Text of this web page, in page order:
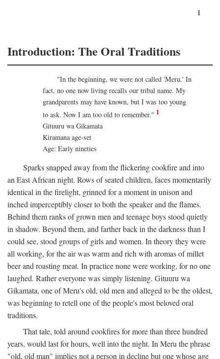
1
Introduction: The Oral Traditions
"In the beginning, we were not called 'Meru.' In
fact, no one now living recalls our tribal name. My
grandparents may have known, but I was too young
to ask. Now I am too old to remember." 1
Gituuru wa Gikamata
Kiramana age-set
Age: Early nineties
Sparks snapped away from the flickering cookfire and into
an East African night. Rows of seated children, faces momentarily
identical in the firelight, grinned for a moment in unison and
inched imperceptibly closer to both the speaker and the flames.
Behind them ranks of grown men and teenage boys stood quietly
in shadow. Beyond them, and farther back in the darkness than I
could see, stood groups of girls and women. In theory they were
all working, for the air was warm and rich with aromas of millet
beer and roasting meat. In practice none were working, for no one
laughed. Rather everyone was simply listening. Gituuru wa
Gikamata, one of Meru's old, old men and alleged to be the oldest,
was beginning to retell one of the people's most beloved oral
traditions.
That tale, told around cookfires for more than three hundred
years, would last for hours, well into the night. In Meru the phrase
"old, old man" implies not a person in decline but one whose age